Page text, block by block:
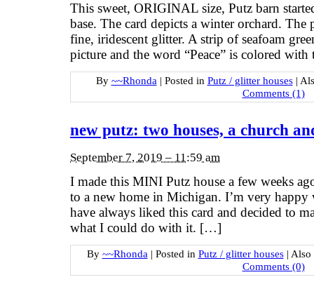
This sweet, ORIGINAL size, Putz barn
base. The card depicts a winter orchard.
fine, iridescent glitter. A strip of seafoam
picture and the word “Peace” is colored
By ~~Rhonda | Posted in Putz / glitter houses |
Comments (1)
new putz: two houses, a church
September 7, 2019 – 11:59 am
I made this MINI Putz house a few weeks
to a new home in Michigan. I’m very
have always liked this card and decided to
what I could do with it. […]
By ~~Rhonda | Posted in Putz / glitter houses | Also
Comments (0)